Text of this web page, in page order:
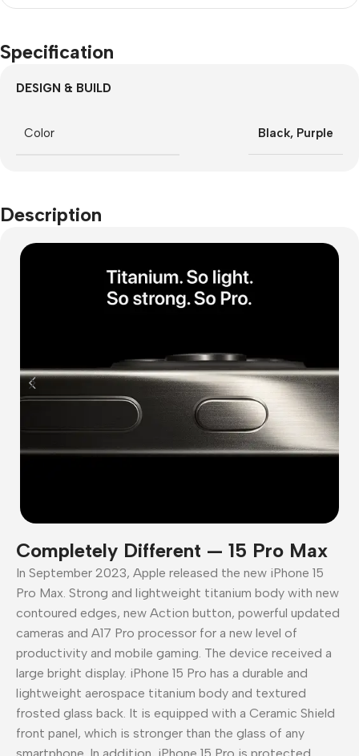
Specification
DESIGN & BUILD
Color Black, Purple
Description
Completely Different — 15 Pro Max
In September 2023, Apple released the new iPhone 15
Pro Max. Strong and lightweight titanium body with new
contoured edges, new Action button, powerful updated
cameras and A17 Pro processor for a new level of
productivity and mobile gaming. The device received a
large bright display. iPhone 15 Pro has a durable and
lightweight aerospace titanium body and textured
frosted glass back. It is equipped with a Ceramic Shield
front panel, which is stronger than the glass of any